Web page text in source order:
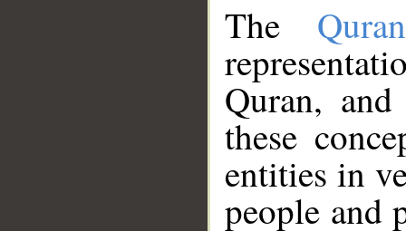
The
Quran,
these
entities in
people and